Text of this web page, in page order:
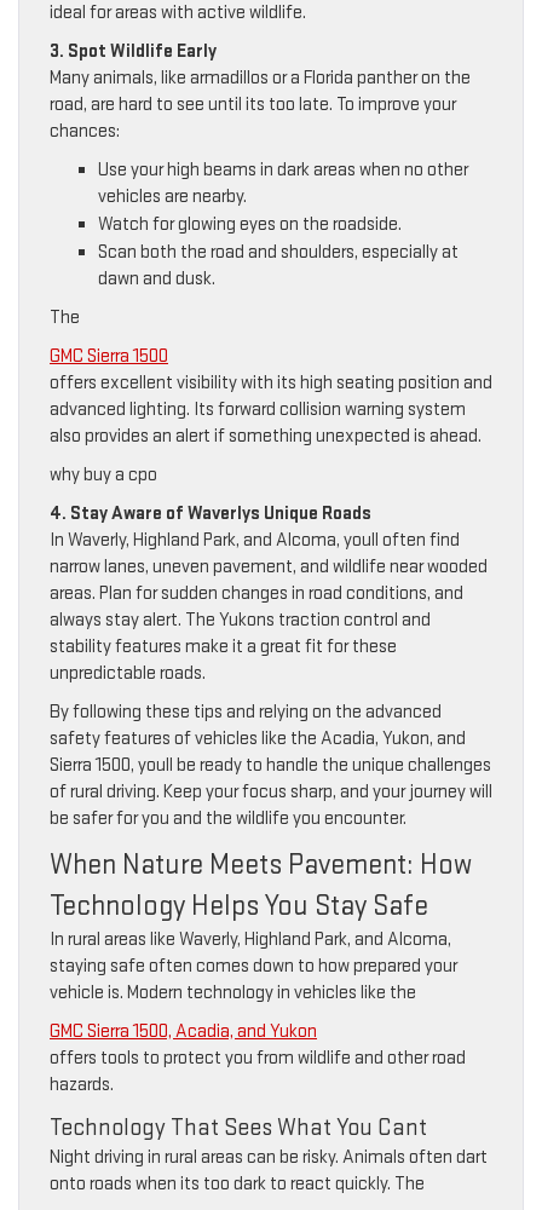
ideal for areas with active wildlife.
3. Spot Wildlife Early
Many animals, like armadillos or a Florida panther on the
road, are hard to see until its too late. To improve your
chances:
Use your high beams in dark areas when no other
vehicles are nearby.
Watch for glowing eyes on the roadside.
Scan both the road and shoulders, especially at
dawn and dusk.
The
GMC Sierra 1500
offers excellent visibility with its high seating position and
advanced lighting. Its forward collision warning system
also provides an alert if something unexpected is ahead.
why buy a cpo
4. Stay Aware of Waverlys Unique Roads
In Waverly, Highland Park, and Alcoma, youll often find
narrow lanes, uneven pavement, and wildlife near wooded
areas. Plan for sudden changes in road conditions, and
always stay alert. The Yukons traction control and
stability features make it a great fit for these
unpredictable roads.
By following these tips and relying on the advanced
safety features of vehicles like the Acadia, Yukon, and
Sierra 1500, youll be ready to handle the unique challenges
of rural driving. Keep your focus sharp, and your journey will
be safer for you and the wildlife you encounter.
When Nature Meets Pavement: How
Technology Helps You Stay Safe
In rural areas like Waverly, Highland Park, and Alcoma,
staying safe often comes down to how prepared your
vehicle is. Modern technology in vehicles like the
GMC Sierra 1500, Acadia, and Yukon
offers tools to protect you from wildlife and other road
hazards.
Technology That Sees What You Cant
Night driving in rural areas can be risky. Animals often dart
onto roads when its too dark to react quickly. The